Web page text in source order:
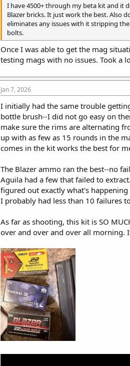
I have 4500+ through my beta kit and it
Blazer bricks. It just work the best. Also
eliminates any issues with it stripping
bolts.
Once I was able to get the mag
testing mags with no issues. Took a
Jan 7, 2026
I initially had the same trouble
bottle brush--I did not go easy on
make sure the rims are alternating
up with as few as 15 rounds in the
comes in the kit works the best for
The Blazer ammo ran the best--no
Aguila had a few that failed to
figured out exactly what's
I probably had less than 10 failures
As far as shooting, this kit is SO
over and over and over all morning.